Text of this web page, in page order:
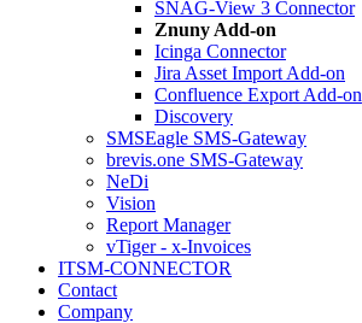
SNAG-View 3 Connector
Znuny Add-on
Icinga Connector
Jira Asset Import Add-on
Confluence Export Add-on
Discovery
SMSEagle SMS-Gateway
brevis.one SMS-Gateway
NeDi
Vision
Report Manager
vTiger - x-Invoices
ITSM-CONNECTOR
Contact
Company